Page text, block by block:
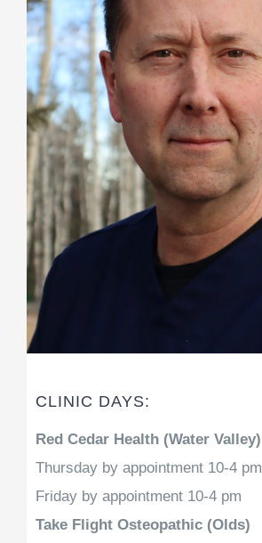
CLINIC DAYS:
Red Cedar Health (Water Valley)
Thursday by appointment 10-4 pm
Friday by appointment 10-4 pm
Take Flight Osteopathic (Olds)